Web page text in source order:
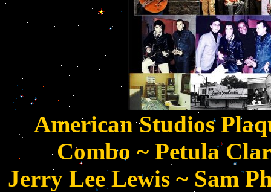
American Studios
Combo ~ Petula
Jerry Lee Lewis ~ Sam